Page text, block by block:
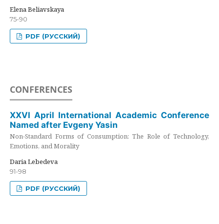
Elena Beliavskaya
75-90
PDF (РУССКИЙ)
CONFERENCES
XXVI April International Academic Conference
Named after Evgeny Yasin
Non-Standard Forms of Consumption: The Role of Technology,
Emotions, and Morality
Daria Lebedeva
91-98
PDF (РУССКИЙ)